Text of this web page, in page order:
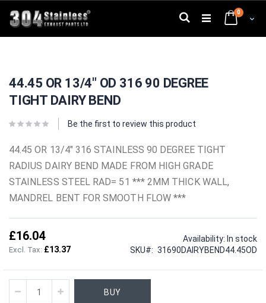
to
Content
Cart
0
Search
the
end
of
images
the
beginning
of
images
44.45 OR 13/4" OD 316 90 DEGREE
TIGHT DAIRY BEND
Be the first to review this product
44.45 OR 13/4" 316 STAINLESS 90 DEGREE TIGHT
RADIUS DAIRY BEND MADE FROM HIGH GRADE
STAINLESS STEEL RAD= 51 *** 2MM THICK WALL,
MANDREL BENT FOR SMOOTH FLOW ***
£16.04
£13.37
Availability: In stock
SKU
31690DAIRYBEND44.45OD
BUY